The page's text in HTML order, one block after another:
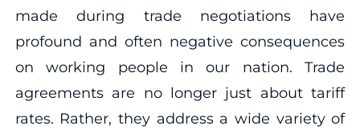
made during trade negotiations have
profound and often negative consequences
on working people in our nation. Trade
agreements are no longer just about tariff
rates. Rather, they address a wide variety of